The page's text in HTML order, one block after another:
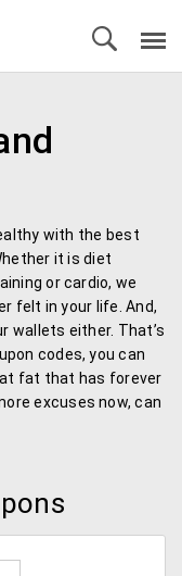
with the best
it is diet
or cardio, we
felt in your life. And,
wallets either. That’s
codes, you can
fat that has forever
excuses now, can